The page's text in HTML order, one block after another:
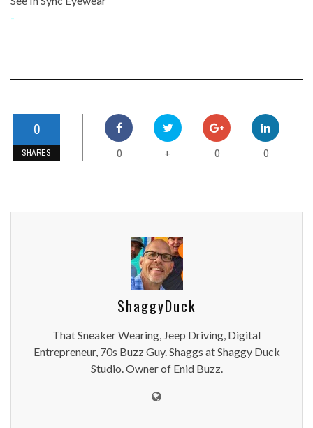
-
0
SHARES 0 + 0 0
ShaggyDuck
That Sneaker Wearing, Jeep Driving, Digital
Entrepreneur, 70s Buzz Guy. Shaggs at Shaggy Duck
Studio. Owner of Enid Buzz.